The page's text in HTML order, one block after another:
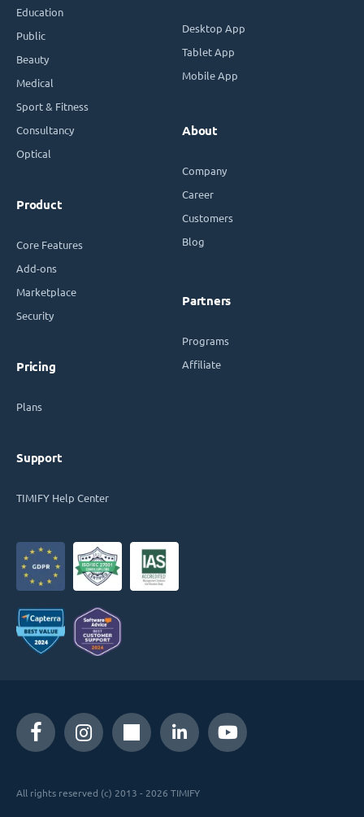
Education
Public
Beauty
Medical
Sport & Fitness
Consultancy
Optical
Product
Core Features
Add-ons
Marketplace
Security
Pricing
Plans
Support
TIMIFY Help Center
Desktop App
Tablet App
Mobile App
About
Company
Career
Customers
Blog
Partners
Programs
Affiliate
All rights reserved (c) 2013 - 2026 TIMIFY